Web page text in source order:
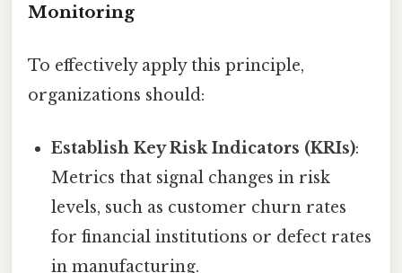
Monitoring
To effectively apply this principle,
organizations should:
Establish Key Risk Indicators (KRIs):
Metrics that signal changes in risk
levels, such as customer churn rates
for financial institutions or defect rates
in manufacturing.